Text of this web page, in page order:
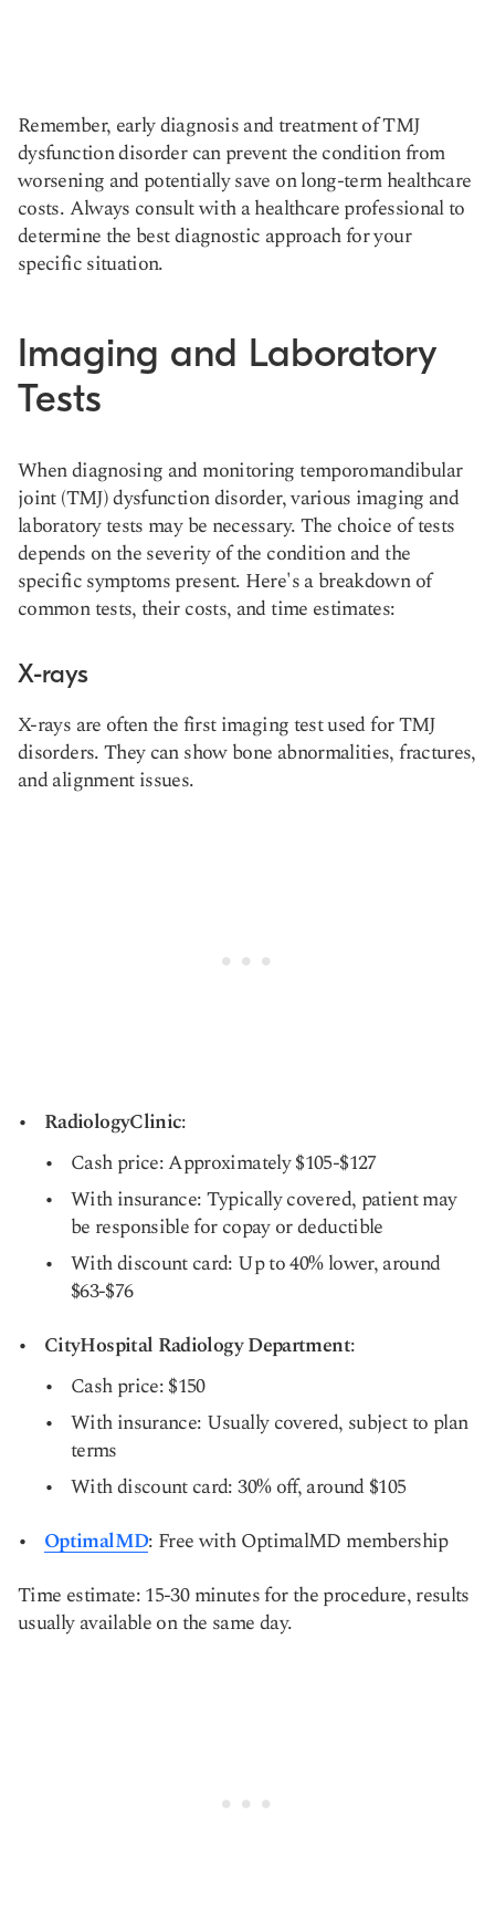
Remember, early diagnosis and treatment of TMJ
dysfunction disorder can prevent the condition from
worsening and potentially save on long-term healthcare
costs. Always consult with a healthcare professional to
determine the best diagnostic approach for your
specific situation.
Imaging and Laboratory
Tests
When diagnosing and monitoring temporomandibular
joint (TMJ) dysfunction disorder, various imaging and
laboratory tests may be necessary. The choice of tests
depends on the severity of the condition and the
specific symptoms present. Here's a breakdown of
common tests, their costs, and time estimates:
X-rays
X-rays are often the first imaging test used for TMJ
disorders. They can show bone abnormalities, fractures,
and alignment issues.
RadiologyClinic:
Cash price: Approximately $105-$127
With insurance: Typically covered, patient may
be responsible for copay or deductible
With discount card: Up to 40% lower, around
$63-$76
CityHospital Radiology Department:
Cash price: $150
With insurance: Usually covered, subject to plan
terms
With discount card: 30% off, around $105
OptimalMD: Free with OptimalMD membership
Time estimate: 15-30 minutes for the procedure, results
usually available on the same day.